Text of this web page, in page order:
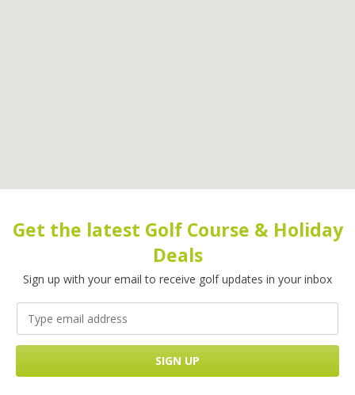
Get the latest Golf Course & Holiday
Deals
Sign up with your email to receive golf updates in your inbox